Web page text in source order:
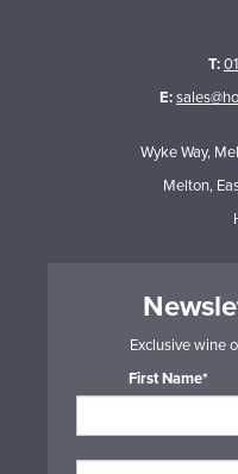
T:
E:
Wyke Way,
Melton,
Exclusive wine
First Name*